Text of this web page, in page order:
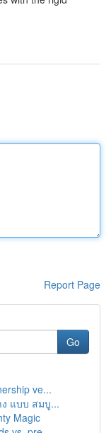
Report Page
Go
ve...
ง แบบ สมบู...
Magic